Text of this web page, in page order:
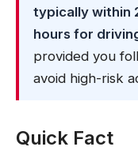
typically within
hours for
provided you
avoid high-risk
Quick Fact